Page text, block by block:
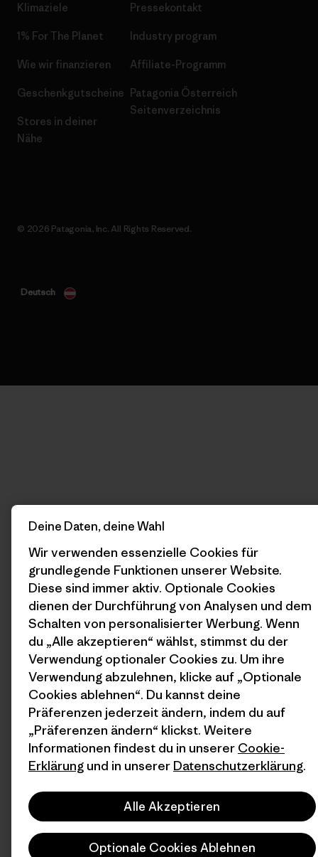
Klimaziele
1% For The Planet
Wie wir finanzieren
Geschenkgutscheine
Stores in deiner
Nähe
Pressekontakt
Industry program
Affiliate-Programm
Patagonia Österreich
Seitenverzeichnis
© 2026 Patagonia, Inc. All Rights Reserved.
Deutsch
Deine Daten, deine Wahl
Wir verwenden essenzielle Cookies für
grundlegende Funktionen unserer Website.
Diese sind immer aktiv. Optionale Cookies
dienen der Durchführung von Analysen und dem
Schalten von personalisierter Werbung. Wenn
du „Alle akzeptieren“ wählst, stimmst du der
Verwendung optionaler Cookies zu. Um ihre
Verwendung abzulehnen, klicke auf „Optionale
Cookies ablehnen“. Du kannst deine
Präferenzen jederzeit ändern, indem du auf
„Präferenzen ändern“ klickst. Weitere
Informationen findest du in unserer Cookie-
Erklärung und in unserer Datenschutzerklärung.
Alle Akzeptieren
Optionale Cookies Ablehnen